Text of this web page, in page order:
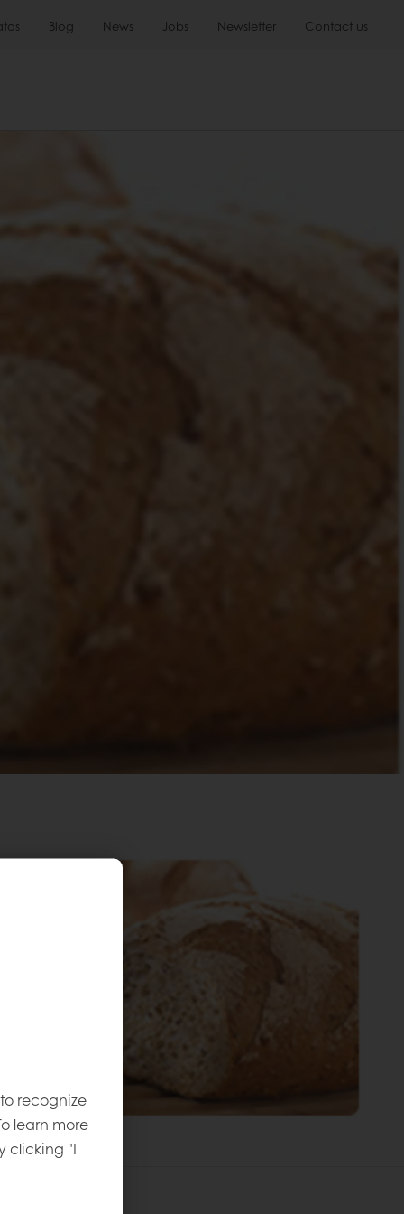
Blog News Jobs Newsletter Contact us
recognize
learn more
clicking "I